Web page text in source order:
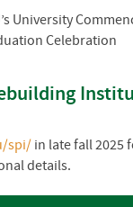
University
Celebration
spi/ in late fall 2025
details.